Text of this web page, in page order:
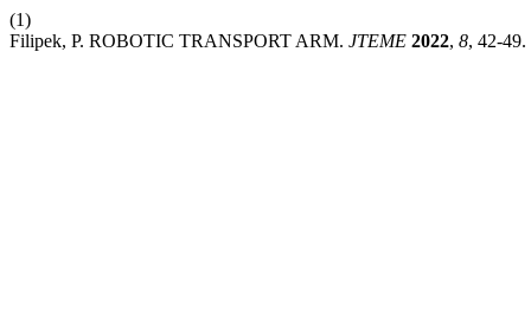
(1)
Filipek, P. ROBOTIC TRANSPORT ARM. JTEME 2022, 8, 42-49.